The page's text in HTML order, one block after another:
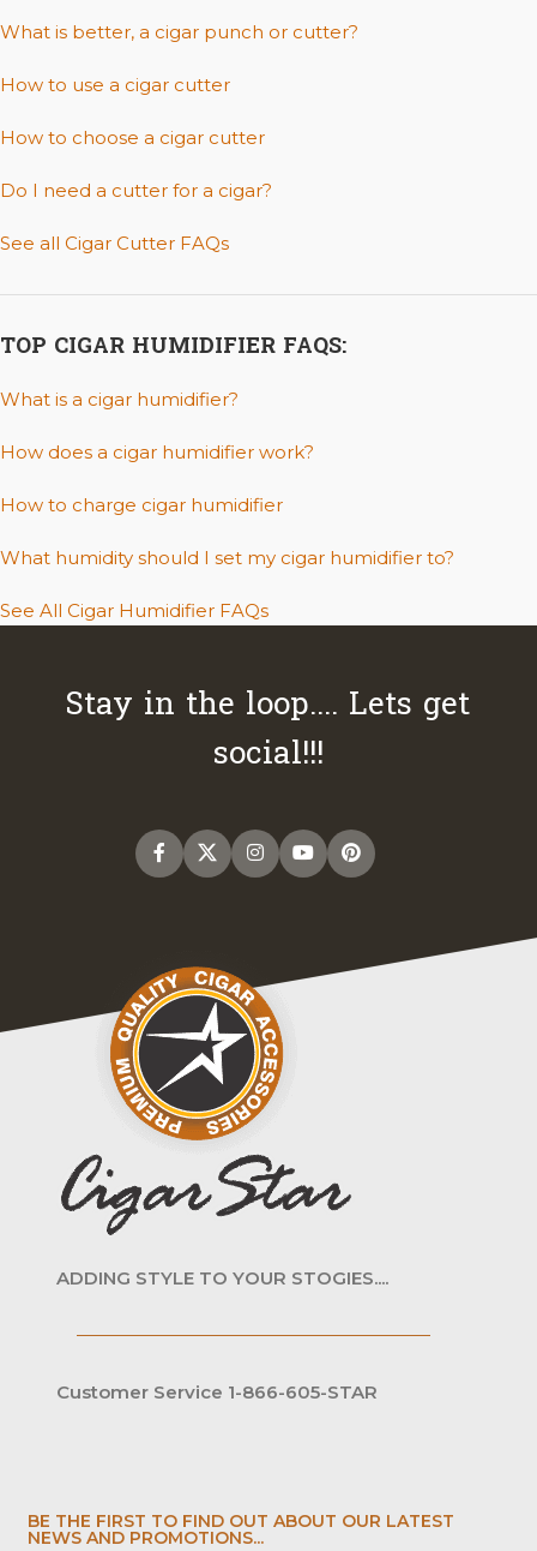
What is better, a cigar punch or cutter?
How to use a cigar cutter
How to choose a cigar cutter
Do I need a cutter for a cigar?
See all Cigar Cutter FAQs
TOP CIGAR HUMIDIFIER FAQS:
What is a cigar humidifier?
How does a cigar humidifier work?
How to charge cigar humidifier
What humidity should I set my cigar humidifier to?
See All Cigar Humidifier FAQs
Stay in the loop.... Lets get
social!!!
ADDING STYLE TO YOUR STOGIES....
Customer Service 1-866-605-STAR
BE THE FIRST TO FIND OUT ABOUT OUR LATEST
NEWS AND PROMOTIONS...